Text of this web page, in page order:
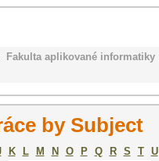
Fakulta aplikované informatiky
by Subject
K L M N O P Q R S T U